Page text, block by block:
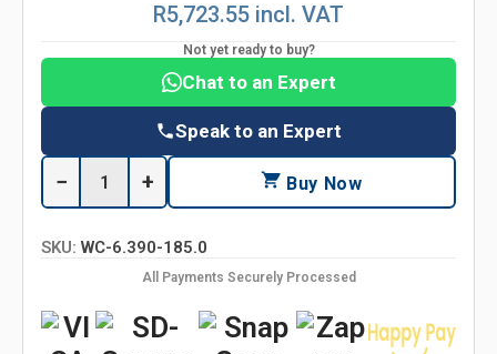
R5,723.55 incl. VAT
Not yet ready to buy?
Chat to an Expert
Speak to an Expert
− + Buy Now
SKU: WC-6.390-185.0
All Payments Securely Processed